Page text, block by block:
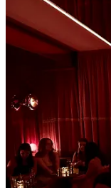
3. Having
Just like the cool
oh so warm and cozy.
has become my
Drop by for an hour
tea with me- we can
reasonable time
of alcoholic
Kettle I’m obsessed